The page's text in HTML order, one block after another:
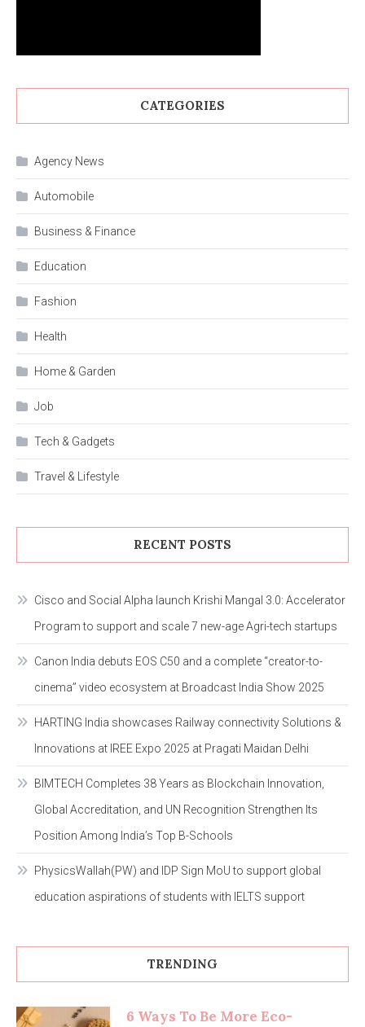
CATEGORIES
Agency News
Automobile
Business & Finance
Education
Fashion
Health
Home & Garden
Job
Tech & Gadgets
Travel & Lifestyle
RECENT POSTS
Cisco and Social Alpha launch Krishi Mangal 3.0: Accelerator
Program to support and scale 7 new-age Agri-tech startups
Canon India debuts EOS C50 and a complete “creator-to-
cinema” video ecosystem at Broadcast India Show 2025
HARTING India showcases Railway connectivity Solutions &
Innovations at IREE Expo 2025 at Pragati Maidan Delhi
BIMTECH Completes 38 Years as Blockchain Innovation,
Global Accreditation, and UN Recognition Strengthen Its
Position Among India’s Top B-Schools
PhysicsWallah(PW) and IDP Sign MoU to support global
education aspirations of students with IELTS support
TRENDING
6 Ways To Be More Eco-